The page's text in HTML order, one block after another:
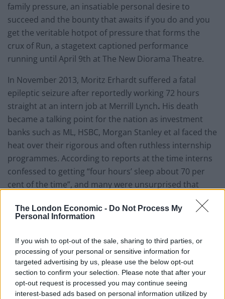
The London Economic - Do Not Process My
Personal Information
If you wish to opt-out of the sale, sharing to third parties, or
processing of your personal or sensitive information for
targeted advertising by us, please use the below opt-out
section to confirm your selection. Please note that after your
opt-out request is processed you may continue seeing
interest-based ads based on personal information utilized by
family pressure, an insatiable personal desire to
succeed and the bounty that awaits if you do and you
get the veritable hotpot of pressure that forms the
crux of Run, a stagetext captioned performance
running until April 9th at The New Diorama Theatre.
In November 2013, Moritz Erhardt suffered a fatal
epileptic seizure after reportedly working 72 hours
straight at an intern job at Merrill Lynch. His death
became a talking point for the nation as investment
banks such as ML, HSBC, Morgan Stanley et al faced the
heat over their rigorous and often ruthless internship
programmes. According to reports at the time interns
confessed to getting “four hours’ sleep about 70 per
cent of the time”, and many were unsurprised that
Run looks to point the spotlight on the glamour and
four interns. It touches on the circular, habitual,
recurrent nature of the work-play-eat-sleep lifestyles,
but also poignantly brings to life the mentally taxing
nature of it all.